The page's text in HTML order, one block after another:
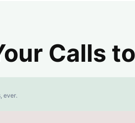
Calls to
ever.